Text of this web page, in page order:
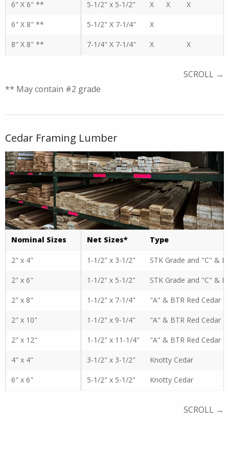
5-1/2" x 5-1/2" X X X
5-1/2" X 7-1/4" X
7-1/4" X 7-1/4" X X
6" X 6" **
6" X 8" **
8" X 8" **
** May contain #2 grade
Cedar Framing Lumber
Net Sizes* Type
1-1/2" x 3-1/2" STK Grade and "C" &
1-1/2" x 5-1/2" STK Grade and "C" &
1-1/2" x 7-1/4" "A" & BTR Red Cedar
1-1/2" x 9-1/4" "A" & BTR Red Cedar
1-1/2" x 11-1/4" "A" & BTR Red Cedar
3-1/2" x 3-1/2" Knotty Cedar
5-1/2" x 5-1/2" Knotty Cedar
Nominal Sizes
2" x 4"
2" x 6"
2" x 8"
2" x 10"
2" x 12"
4" x 4"
6" x 6"